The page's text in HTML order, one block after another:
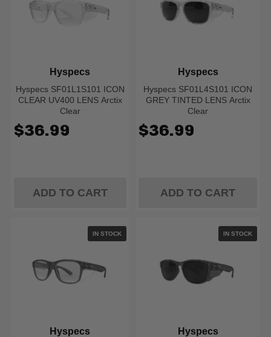
Hyspecs SF01L1S101 ICON
CLEAR UV400 LENS Arctix
Clear
Hyspecs
$36.99
ADD TO CART
Hyspecs SF01L4S101 ICON
GREY TINTED LENS Arctix
Clear
Hyspecs
$36.99
ADD TO CART
IN STOCK
Hyspecs
IN STOCK
Hyspecs